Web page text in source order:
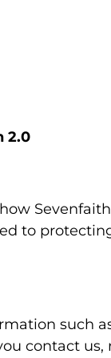
2.0
to
such
contact us,